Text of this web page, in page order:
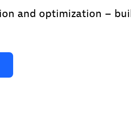
and optimization –